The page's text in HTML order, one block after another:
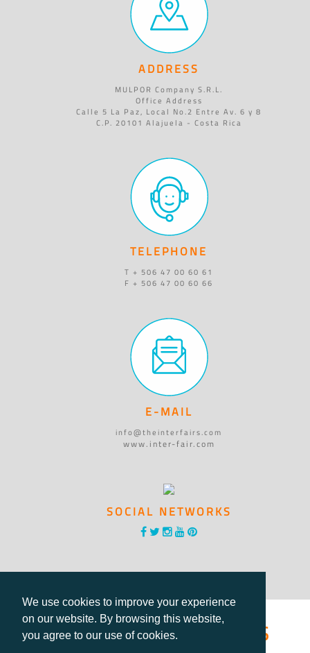
We use cookies to improve your experience
on our website. By browsing this website,
you agree to our use of cookies.
ADDRESS
MULPOR Company S.R.L.
Office Address
Calle 5 La Paz, Local No.2 Entre Av. 6 y 8
C.P. 20101 Alajuela - Costa Rica
TELEPHONE
T + 506 47 00 60 61
F + 506 47 00 60 66
E-MAIL
info@theinterfairs.com
www.inter-fair.com
SOCIAL NETWORKS
®International Fairs